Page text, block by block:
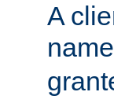
A
name